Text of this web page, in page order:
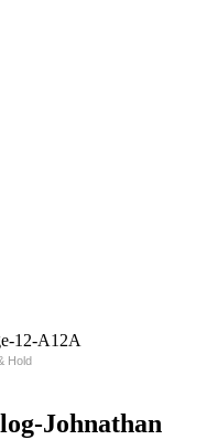
Hold
-Johnathan